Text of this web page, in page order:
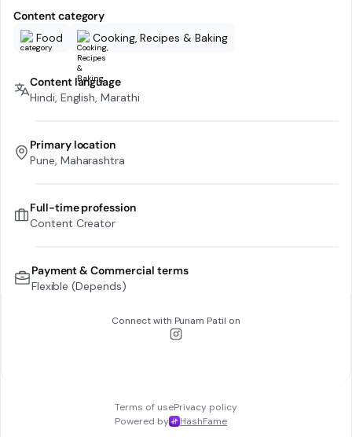
Content category
Food
Cooking, Recipes & Baking
Content language
Hindi, English, Marathi
Primary location
Pune, Maharashtra
Full-time profession
Content Creator
Payment & Commercial terms
Flexible (Depends)
Connect with Punam Patil on
Terms of usePrivacy policy
Powered by
HashFame